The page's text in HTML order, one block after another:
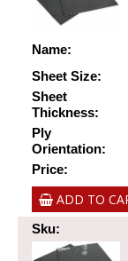
Name:
Sheet Size:
Sheet
Thickness:
Ply
Orientation:
Price:
ADD TO
Sku: